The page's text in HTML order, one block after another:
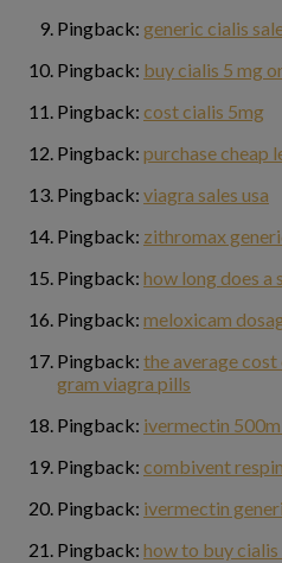
Pingback: generic cialis
Pingback: buy cialis 5 mg
Pingback: cost cialis 5mg
Pingback: purchase cheap
Pingback: viagra sales usa
Pingback: zithromax
Pingback: how long does
Pingback: meloxicam
Pingback: the average
gram viagra pills
Pingback: ivermectin
Pingback: combivent
Pingback: ivermectin
Pingback: how to buy